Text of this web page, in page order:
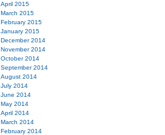
April 2015
March 2015
February 2015
January 2015
December 2014
November 2014
October 2014
September 2014
August 2014
July 2014
June 2014
May 2014
April 2014
March 2014
February 2014